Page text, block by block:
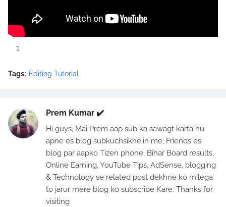
Tags: Editing Tutorial
Prem Kumar ✔️
Hi guys, Mai Prem aap sub ka sawagt karta hu
apne es blog subkuchsikhe.in me, Friends es
blog par aapko Tizen phone, Bihar Board results,
Online Earning, YouTube Tips, AdSense, blogging
& Technology se related post dekhne ko milega
to jarur mere blog ko subscribe Kare. Thanks for
visiting